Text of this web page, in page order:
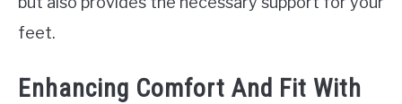
feet.
Enhancing Comfort And Fit With